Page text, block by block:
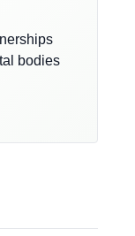
bodies